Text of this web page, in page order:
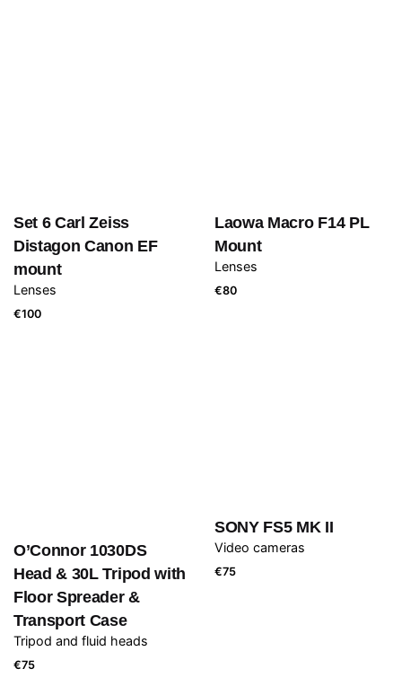
Set 6 Carl Zeiss
Distagon Canon EF
mount
Lenses
€100
Laowa Macro F14 PL
Mount
Lenses
€80
SONY FS5 MK II
Video cameras
€75
O’Connor 1030DS
Head & 30L Tripod with
Floor Spreader &
Transport Case
Tripod and fluid heads
€75